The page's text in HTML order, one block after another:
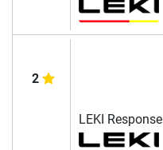
2
LEKI Response